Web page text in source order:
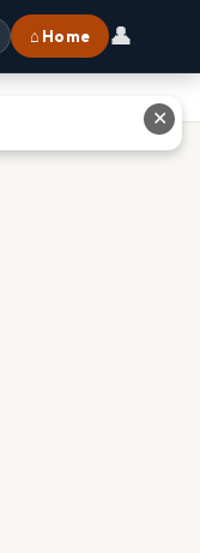
⌂ Home 👤
✕